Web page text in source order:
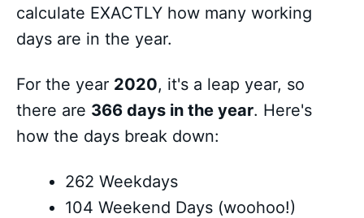
calculate EXACTLY how many working
days are in the year.
For the year 2020, it's a leap year, so
there are 366 days in the year. Here's
how the days break down:
262 Weekdays
104 Weekend Days (woohoo!)